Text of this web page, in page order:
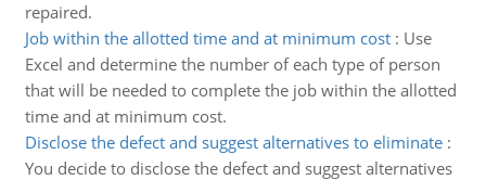
repaired.
Job within the allotted time and at minimum cost: Use
Excel and determine the number of each type of person
that will be needed to complete the job within the allotted
time and at minimum cost.
Disclose the defect and suggest alternatives to eliminate:
You decide to disclose the defect and suggest alternatives